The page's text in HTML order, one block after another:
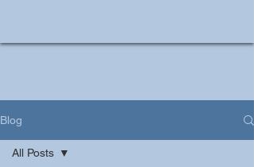
Blog
All Posts